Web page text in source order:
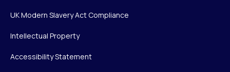
UK Modern Slavery Act Compliance
Intellectual Property
Accessibility Statement